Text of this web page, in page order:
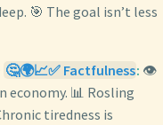
🎯 The goal isn’t less
🤔🌍📈✅ Factfulness: 👁️
📊 Rosling
tiredness is